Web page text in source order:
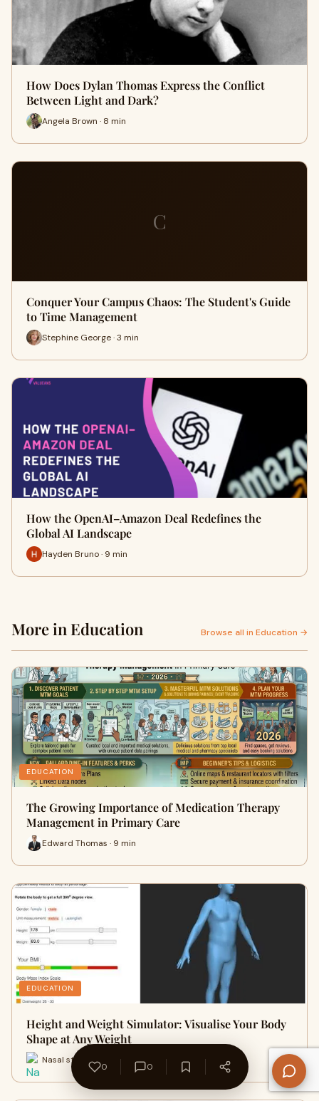
How Does Dylan Thomas Express the Conflict
Between Light and Dark?
Angela Brown · 8 min
C
Conquer Your Campus Chaos: The Student's Guide
to Time Management
Stephine George · 3 min
How the OpenAI–Amazon Deal Redefines the
Global AI Landscape
Hayden Bruno · 9 min
More in Education Browse all in Education →
EDUCATION
The Growing Importance of Medication Therapy
Management in Primary Care
Edward Thomas · 9 min
EDUCATION
Height and Weight Simulator: Visualise Your Body
Shape at Any Weight
Nasal strips · 2 min
0 0